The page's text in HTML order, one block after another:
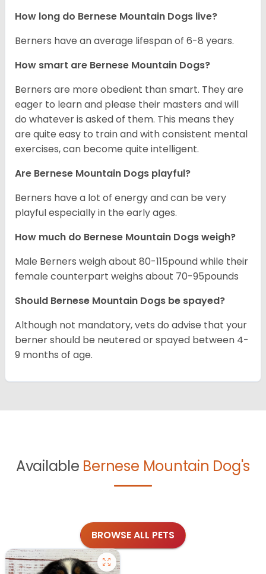
How long do Bernese Mountain Dogs live?
Berners have an average lifespan of 6-8 years.
How smart are Bernese Mountain Dogs?
Berners are more obedient than smart. They are
eager to learn and please their masters and will
do whatever is asked of them. This means they
are quite easy to train and with consistent mental
exercises, can become quite intelligent.
Are Bernese Mountain Dogs playful?
Berners have a lot of energy and can be very
playful especially in the early ages.
How much do Bernese Mountain Dogs weigh?
Male Berners weigh about 80-115pound while their
female counterpart weighs about 70-95pounds
Should Bernese Mountain Dogs be spayed?
Although not mandatory, vets do advise that your
berner should be neutered or spayed between 4-
9 months of age.
Available Bernese Mountain Dog's
BROWSE ALL PETS